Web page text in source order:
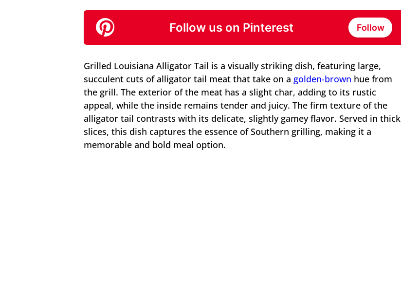
Follow us on Pinterest Follow
Grilled Louisiana Alligator Tail is a visually striking dish, featuring large,
succulent cuts of alligator tail meat that take on a golden-brown hue from
the grill. The exterior of the meat has a slight char, adding to its rustic
appeal, while the inside remains tender and juicy. The firm texture of the
alligator tail contrasts with its delicate, slightly gamey flavor. Served in thick
slices, this dish captures the essence of Southern grilling, making it a
memorable and bold meal option.